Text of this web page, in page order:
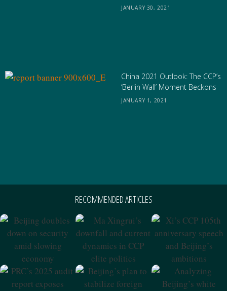
JANUARY 30, 2021
China 2021 Outlook: The CCP’s
‘Berlin Wall’ Moment Beckons
JANUARY 1, 2021
RECOMMENDED ARTICLES
Beijing Doubles
Down On
Security Amid
Slowing
Ma Xingrui’s
Downfall And
Current Dynamics
In CCP Elite
Politics
Xi’s CCP 105th
Anniversary
Speech And
Beijing’s
Ambitions
PRC’s 2025 Audit
Report Exposes
Beijing’s Plan To
Stabilize Foreign
Analyzing
Beijing’s White